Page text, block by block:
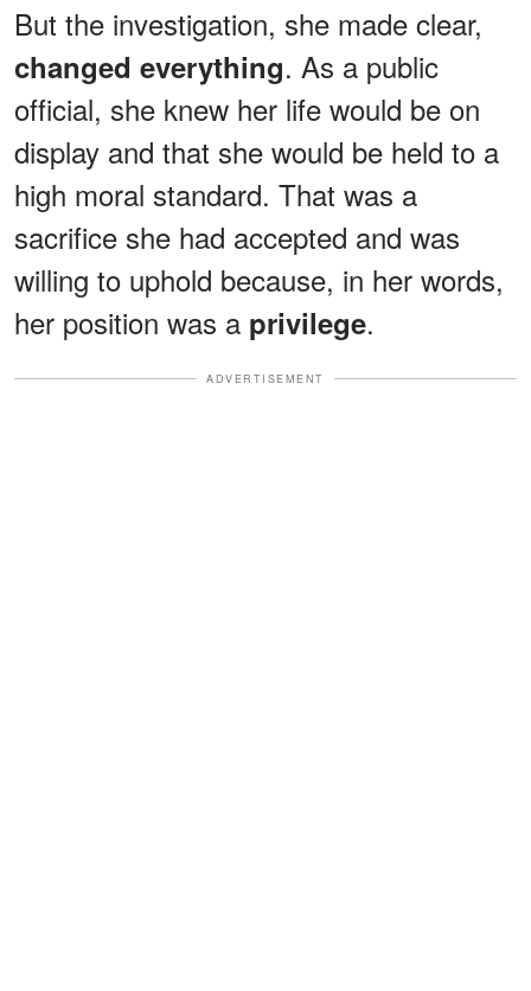
But the investigation, she made clear,
changed everything. As a public
official, she knew her life would be on
display and that she would be held to a
high moral standard. That was a
sacrifice she had accepted and was
willing to uphold because, in her words,
her position was a privilege.
ADVERTISEMENT